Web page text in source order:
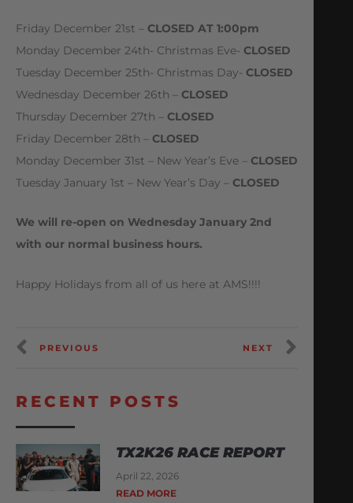
Friday December 21st – CLOSED AT 1:00pm
Monday December 24th- Christmas Eve- CLOSED
Tuesday December 25th- Christmas Day- CLOSED
Wednesday December 26th – CLOSED
Thursday December 27th – CLOSED
Friday December 28th – CLOSED
Monday December 31st – New Year’s Eve – CLOSED
Tuesday January 1st – New Year’s Day – CLOSED
We will re-open on Wednesday January 2nd
with our normal business hours.
Happy Holidays from all of us here at AMS!!!!
PREVIOUS NEXT
RECENT POSTS
TX2K26 RACE REPORT
April 22, 2026
READ MORE